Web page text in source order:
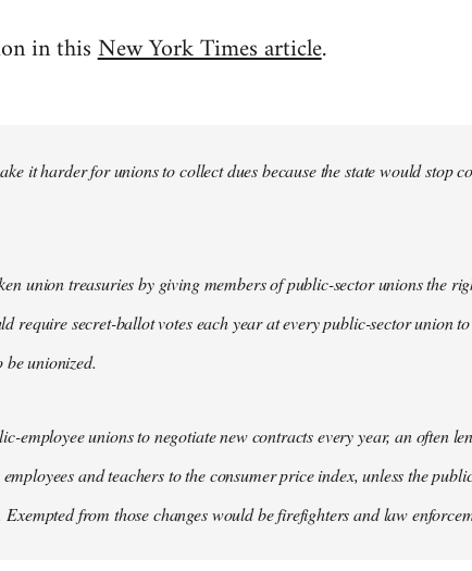
in thisNew York Times article.
it harder for unions to collect dues because the state would stop
union treasuries by giving members of public-sector unions the
require secret-ballot votes each year at every public-sector union
unionized.
employee unions to negotiate new contracts every year, an often
and teachers to the consumer price index, unless the
from those changes would be firefighters and law